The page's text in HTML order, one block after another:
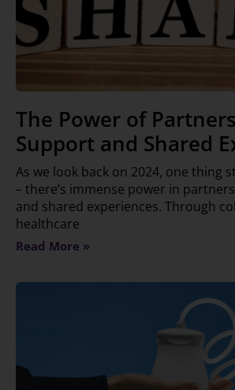
The Power of
Support and Shared
As we look back on 2024, one thing
– there’s immense power in
and shared experiences. Through
healthcare
Read More »